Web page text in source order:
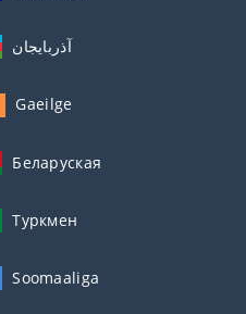
آذربايجان
Gaeilge
Беларуская
Туркмен
Soomaaliga